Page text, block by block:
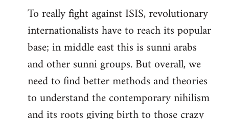
To really fight against ISIS, revolutionary
internationalists have to reach its popular
base; in middle east this is sunni arabs
and other sunni groups. But overall, we
need to find better methods and theories
to understand the contemporary nihilism